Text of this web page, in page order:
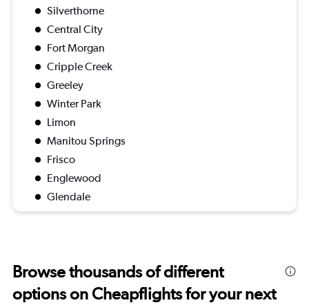
Silverthorne
Central City
Fort Morgan
Cripple Creek
Greeley
Winter Park
Limon
Manitou Springs
Frisco
Englewood
Glendale
Browse thousands of different
options on Cheapflights for your next